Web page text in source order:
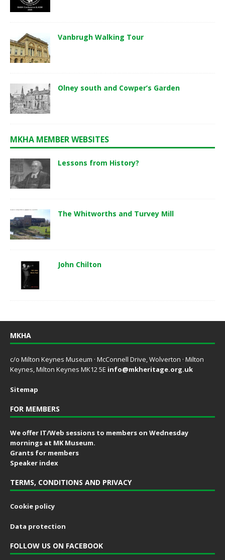
Vanbrugh Walking Tour
Olney south and Cowper’s Garden
MKHA MEMBER WEBSITES
Lessons from History?
The Whitworths and Turvey Mill
John Chilton
MKHA
c/o Milton Keynes Museum · McConnell Drive, Wolverton · Milton
Keynes, Milton Keynes MK12 5E info@mkheritage.org.uk
Sitemap
FOR MEMBERS
We offer IT/Web sessions to members on Wednesday
mornings at MK Museum.
Grants for members
Speaker index
TERMS, CONDITIONS AND PRIVACY
Cookie policy
Data protection
FOLLOW US ON FACEBOOK